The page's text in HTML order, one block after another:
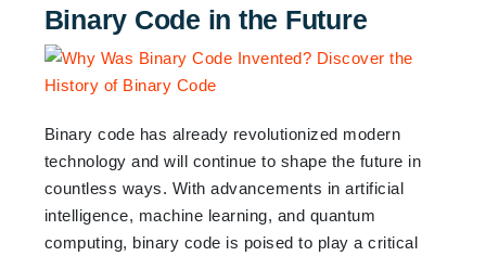
Binary Code in the Future
Binary code has already revolutionized modern
technology and will continue to shape the future in
countless ways. With advancements in artificial
intelligence, machine learning, and quantum
computing, binary code is poised to play a critical